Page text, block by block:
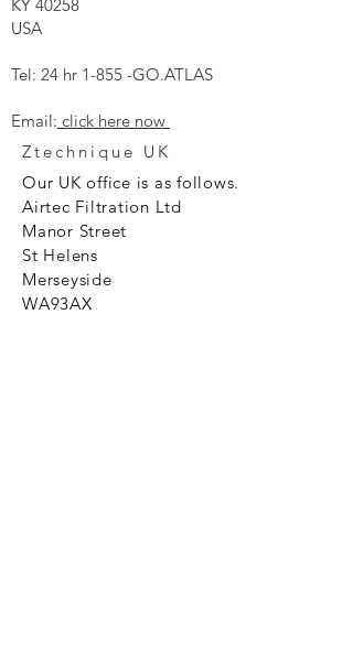
KY 40258
USA
Tel: 24 hr 1-855 -GO.ATLAS
Email: click here now
Ztechnique UK
Our UK office is as follows.
Airtec Filtration Ltd
Manor Street
St Helens
Merseyside
WA93AX